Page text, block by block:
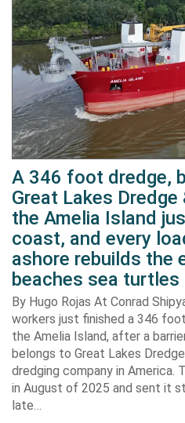
A 346 foot dredge,
Great Lakes Dredge
the Amelia Island
coast, and every
ashore rebuilds the
beaches sea
By Hugo Rojas At Conrad
workers just finished a 346
the Amelia Island, after a
belongs to Great Lakes
dredging company in America.
in August of 2025 and sent it
late…